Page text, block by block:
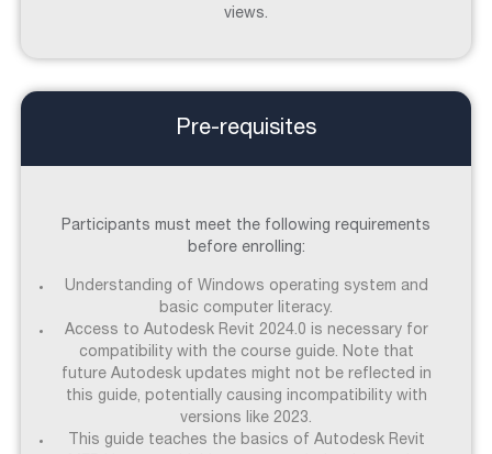
views.
Pre-requisites
Participants must meet the following requirements
before enrolling:
Understanding of Windows operating system and
basic computer literacy.
Access to Autodesk Revit 2024.0 is necessary for
compatibility with the course guide. Note that
future Autodesk updates might not be reflected in
this guide, potentially causing incompatibility with
versions like 2023.
This guide teaches the basics of Autodesk Revit